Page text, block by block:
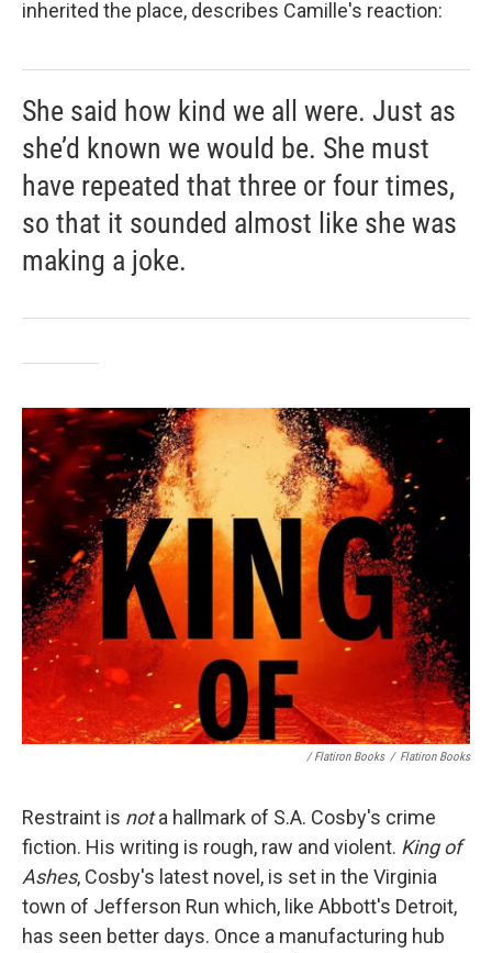
inherited the place, describes Camille's reaction:
She said how kind we all were. Just as
she’d known we would be. She must
have repeated that three or four times,
so that it sounded almost like she was
making a joke.
/ Flatiron Books / Flatiron Books
Restraint is nota hallmark of S.A. Cosby's crime
fiction. His writing is rough, raw and violent. King of
Ashes, Cosby's latest novel, is set in the Virginia
town of Jefferson Run which, like Abbott's Detroit,
has seen better days. Once a manufacturing hub